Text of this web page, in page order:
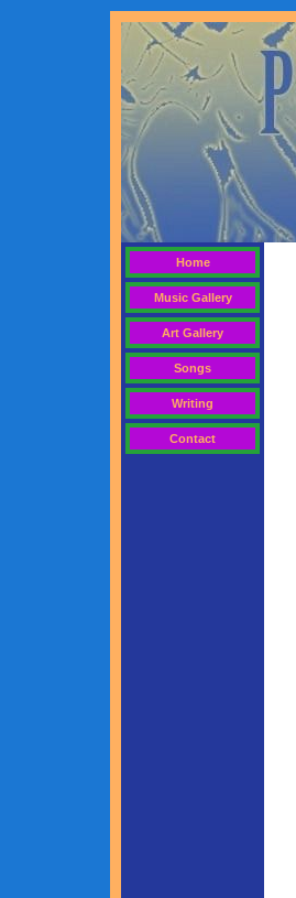
Home
Music Gallery
Art Gallery
Songs
Writing
Contact